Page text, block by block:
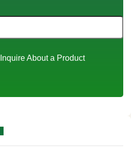
Inquire About a Product